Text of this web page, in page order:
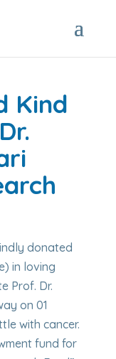
Kind
donated
in loving
Prof. Dr.
on 01
with cancer.
fund for